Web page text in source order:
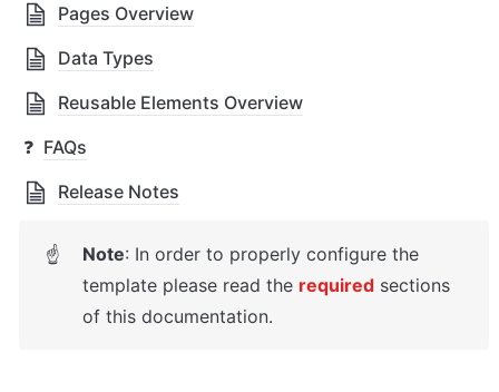
Pages Overview
Data Types
Reusable Elements Overview
❓ FAQs
Release Notes
☝ Note: In order to properly configure the
template please read the required sections
of this documentation.